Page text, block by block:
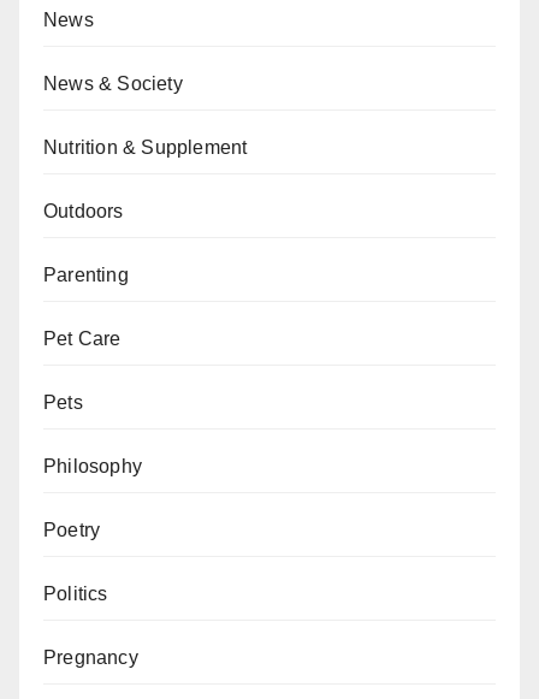
News
News & Society
Nutrition & Supplement
Outdoors
Parenting
Pet Care
Pets
Philosophy
Poetry
Politics
Pregnancy